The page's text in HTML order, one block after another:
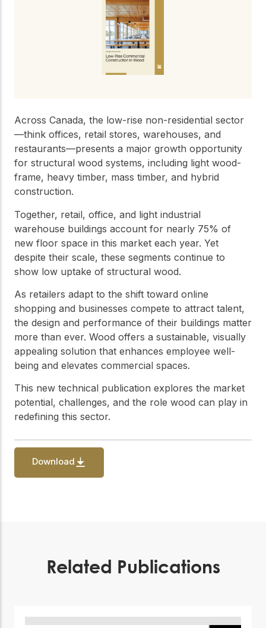
Design Tools
Certified Tools and
Calculators to help you
design efficient and
sustainable wood
eLearning
Build your expertise
with online courses,
workshops, and
standards, and best
practices.​
Wood Innovation
Network
professionals and
explore cutting-edge
ideas that drive
innovation in wood
construction and
sustainability.
Get to know the leaders
who provide strategic
direction and
governance for our
organization.
openings and
opportunities to grow
your career with our
multidisciplinary team.
Explore the WoodWorks
program and connect for
technical support, expert
guidance, and access to
practical resources
Across Canada, the low-rise non-residential sector
—think offices, retail stores, warehouses, and
restaurants—presents a major growth opportunity
for structural wood systems, including light wood-
frame, heavy timber, mass timber, and hybrid
construction.
Together, retail, office, and light industrial
warehouse buildings account for nearly 75% of
new floor space in this market each year. Yet
despite their scale, these segments continue to
show low uptake of structural wood.
As retailers adapt to the shift toward online
shopping and businesses compete to attract talent,
the design and performance of their buildings matter
more than ever. Wood offers a sustainable, visually
appealing solution that enhances employee well-
being and elevates commercial spaces.
This new technical publication explores the market
potential, challenges, and the role wood can play in
redefining this sector.
Download
Related Publications